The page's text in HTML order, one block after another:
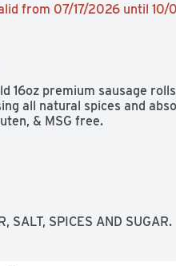
from 07/17/2026 until
16oz premium sausage
all natural spices and
& MSG free.
SALT, SPICES AND SUGAR.